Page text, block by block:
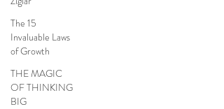
The 15
Invaluable Laws
of Growth
THE MAGIC
OF THINKING
BIG